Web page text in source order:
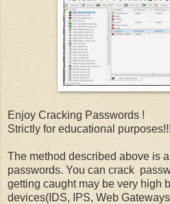
Enjoy Cracking Passwords !
Strictly for educational
The method described above is
passwords. You can crack
getting caught may be very high
devices(IDS, IPS, Web